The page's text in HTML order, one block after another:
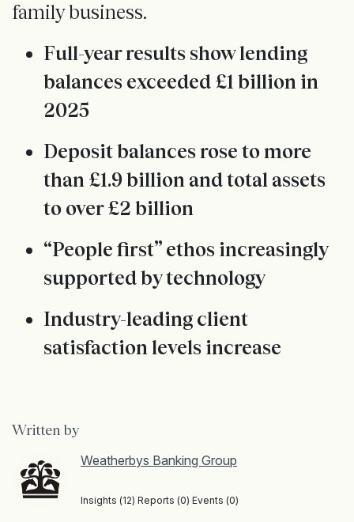
family business.
Full-year results show lending
balances exceeded £1 billion in
2025
Deposit balances rose to more
than £1.9 billion and total assets
to over £2 billion
“People first” ethos increasingly
supported by technology
Industry-leading client
satisfaction levels increase
Written by
Weatherbys Banking Group
Insights (12) Reports (0) Events (0)